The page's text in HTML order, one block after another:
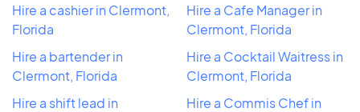
Hire a cashier in Clermont,
Florida
Hire a bartender in
Clermont, Florida
Hire a shift lead in
Hire a Cafe Manager in
Clermont, Florida
Hire a Cocktail Waitress in
Clermont, Florida
Hire a Commis Chef in